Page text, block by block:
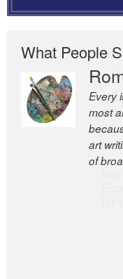
What People
Every
most
art
of
The
the